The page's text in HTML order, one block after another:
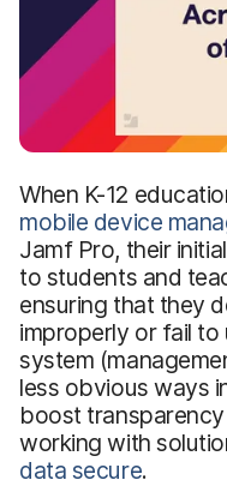
When K-12
mobile device
Jamf Pro, their
to students and
ensuring that they
improperly or fail
system
less obvious ways
boost
working with
data secure.